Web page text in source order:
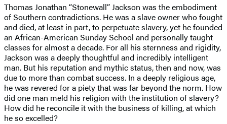
Thomas Jonathan “Stonewall” Jackson was the embodiment
of Southern contradictions. He was a slave owner who fought
and died, at least in part, to perpetuate slavery, yet he founded
an African-American Sunday School and personally taught
classes for almost a decade. For all his sternness and rigidity,
Jackson was a deeply thoughtful and incredibly intelligent
man. But his reputation and mythic status, then and now, was
due to more than combat success. In a deeply religious age,
he was revered for a piety that was far beyond the norm. How
did one man meld his religion with the institution of slavery?
How did he reconcile it with the business of killing, at which
he so excelled?